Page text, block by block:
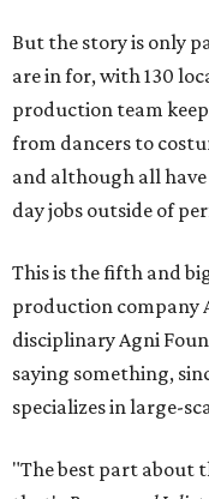
But the story is only
are in for, with 130
production team
from dancers to
and although all
day jobs outside of
This is the fifth and
production company
disciplinary Agni
saying something,
specializes in large-
"The best part about